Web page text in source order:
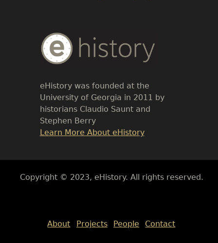
Body
Text
eHistory was founded at the
University of Georgia in 2011 by
historians Claudio Saunt and
Stephen Berry
Link
Learn More About eHistory
Body
Copyright © 2023, eHistory. All rights reserved.
About
Projects People Contact